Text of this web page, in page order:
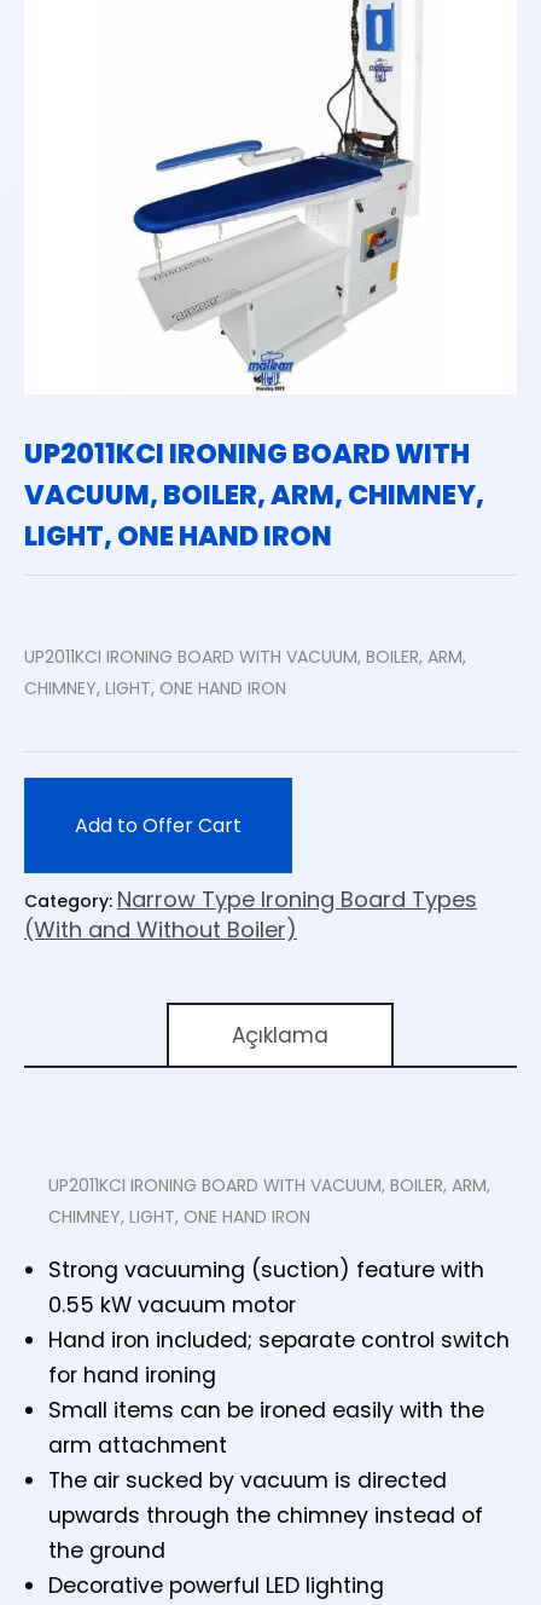
UP2011KCI IRONING BOARD WITH
VACUUM, BOILER, ARM, CHIMNEY,
LIGHT, ONE HAND IRON
UP2011KCI IRONING BOARD WITH VACUUM, BOILER, ARM,
CHIMNEY, LIGHT, ONE HAND IRON
Add to Offer Cart
Category: Narrow Type Ironing Board Types
(With and Without Boiler)
Açıklama
UP2011KCI IRONING BOARD WITH VACUUM, BOILER, ARM,
CHIMNEY, LIGHT, ONE HAND IRON
Strong vacuuming (suction) feature with
0.55 kW vacuum motor
Hand iron included; separate control switch
for hand ironing
Small items can be ironed easily with the
arm attachment
The air sucked by vacuum is directed
upwards through the chimney instead of
the ground
Decorative powerful LED lighting